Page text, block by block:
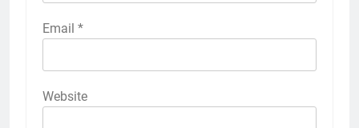
Email *
Website